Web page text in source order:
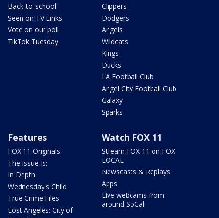
Back-to-school
Seen on TV Links
Vote on our poll
TikTok Tuesday
Clippers
Dodgers
Angels
Wildcats
Kings
Ducks
LA Football Club
Angel City Football Club
Galaxy
Sparks
Features
FOX 11 Originals
The Issue Is:
In Depth
Wednesday's Child
True Crime Files
Lost Angeles: City of
Watch FOX 11
Stream FOX 11 on FOX
LOCAL
Newscasts & Replays
Apps
Live webcams from
around SoCal